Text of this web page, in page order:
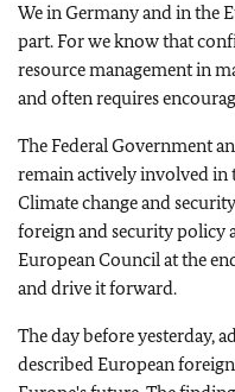
We in Germany and in the
part. For we know that
resource management in
and often requires
The Federal Government
remain actively involved in
Climate change and
foreign and security policy
European Council at the
and drive it forward.
The day before yesterday,
described European